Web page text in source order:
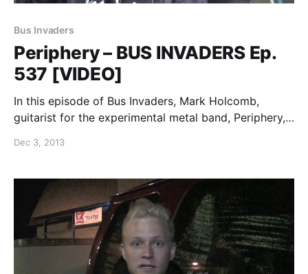
Bus Invaders
Periphery – BUS INVADERS Ep.
537 [VIDEO]
In this episode of Bus Invaders, Mark Holcomb,
guitarist for the experimental metal band, Periphery,
Tour Is Personal” tour. You can watch the video, after
Dec 3, 2013